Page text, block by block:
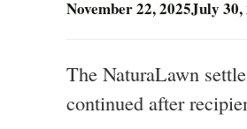
November 22, 2025July 30,
The NaturaLawn
continued after